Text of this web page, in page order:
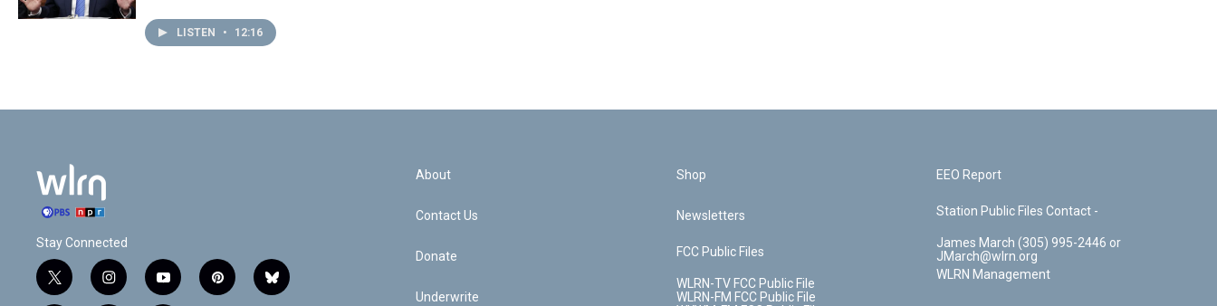
LISTEN • 12:16
Stay Connected
t
i
y
p
b
About
Contact Us
Donate
Underwrite
Shop
Newsletters
FCC Public Files
WLRN-TV FCC Public File
WLRN-FM FCC Public File
EEO Report
Station Public Files Contact -
James March (305) 995-2446 or
JMarch@wlrn.org
WLRN Management